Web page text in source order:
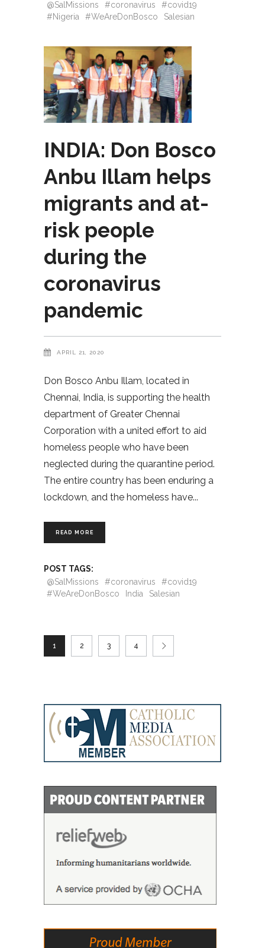
@SalMissions #coronavirus
#covid19
#Nigeria
#WeAreDonBosco Salesian
INDIA: Don Bosco
Anbu Illam helps
migrants and at-
risk people
during the
coronavirus
pandemic
APRIL 21, 2020
Don Bosco Anbu Illam, located in
Chennai, India, is supporting the health
department of Greater Chennai
Corporation with a united effort to aid
homeless people who have been
neglected during the quarantine period.
The entire country has been enduring a
lockdown, and the homeless have
READ MORE
POST TAGS:
@SalMissions
#coronavirus
#covid19
#WeAreDonBosco
India Salesian
1 2 3 4